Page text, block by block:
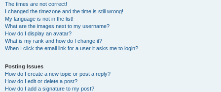
The times are not correct!
I changed the timezone and the time is still wrong!
My language is not in the list!
What are the images next to my username?
How do I display an avatar?
What is my rank and how do I change it?
When I click the email link for a user it asks me to login?
Posting Issues
How do I create a new topic or post a reply?
How do I edit or delete a post?
How do I add a signature to my post?